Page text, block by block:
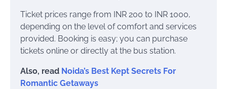
Ticket prices range from INR 200 to INR 1000,
depending on the level of comfort and services
provided. Booking is easy; you can purchase
tickets online or directly at the bus station.
Also, read Noida’s Best Kept Secrets For
Romantic Getaways